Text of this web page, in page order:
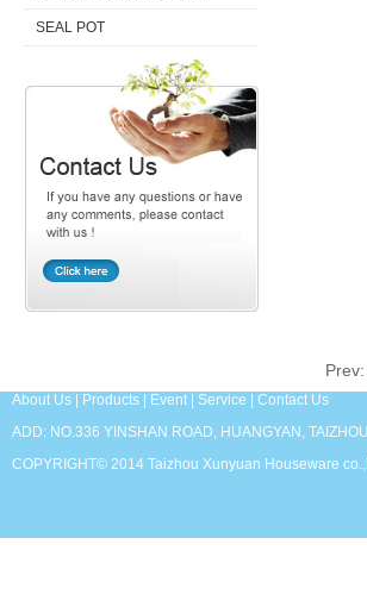
SEAL POT
Prev:
About Us Products Event Service
Contact Us
ADD: NO.336 YINSHAN ROAD, HUANGYAN,
COPYRIGHT© 2014 Taizhou Xunyuan Houseware